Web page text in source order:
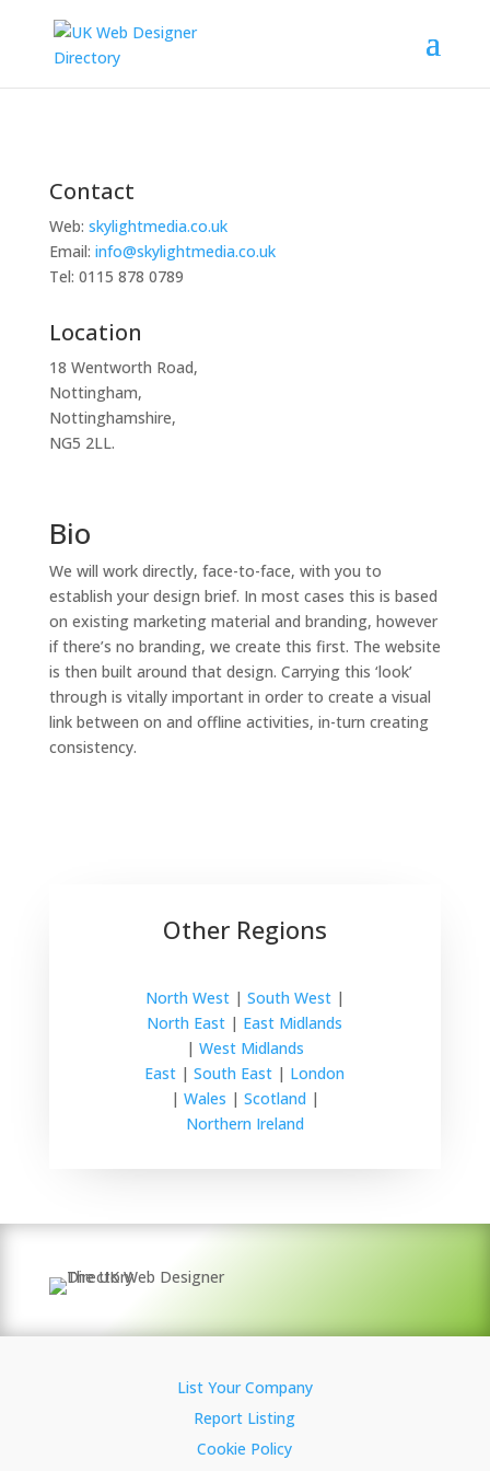
Contact
Web: skylightmedia.co.uk
Email: info@skylightmedia.co.uk
Tel: 0115 878 0789
Location
18 Wentworth Road,
Nottingham,
Nottinghamshire,
NG5 2LL.
Bio
We will work directly, face-to-face, with you to
establish your design brief. In most cases this is based
on existing marketing material and branding, however
if there’s no branding, we create this first. The website
is then built around that design. Carrying this ‘look’
through is vitally important in order to create a visual
link between on and offline activities, in-turn creating
consistency.
Other Regions
North West| South West|
North East | East Midlands
| West Midlands
East |South East | London
| Wales | Scotland |
Northern Ireland
List Your Company
Report Listing
Cookie Policy